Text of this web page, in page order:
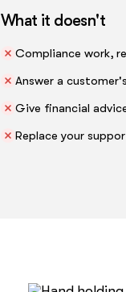
What it doesn't
Compliance work,
Answer a
Give financial
Replace your